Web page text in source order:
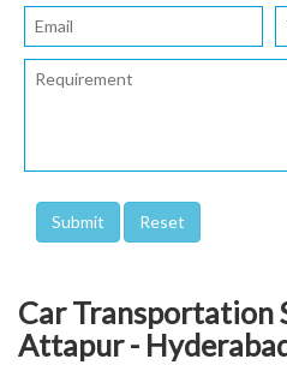
Car Transportation
Attapur -